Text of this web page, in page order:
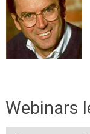
Webinars